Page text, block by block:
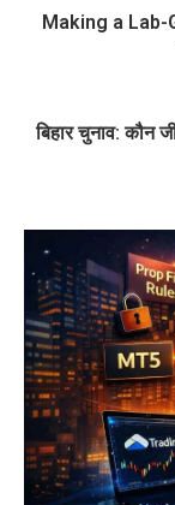
Making a Lab-
बिहार चुनाव: कौन